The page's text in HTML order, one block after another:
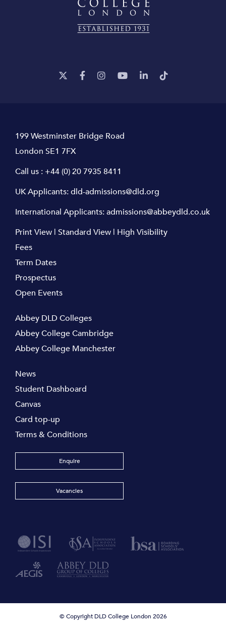
199 Westminster Bridge Road
London SE1 7FX
Call us : +44 (0) 20 7935 8411
UK Applicants:dld-admissions@dld.org
International Applicants:admissions@abbeydld.co.uk
Print View | Standard View | High Visibility
Fees
Term Dates
Prospectus
Open Events
Abbey DLD Colleges
Abbey College Cambridge
Abbey College Manchester
News
Student Dashboard
Canvas
Card top-up
Terms & Conditions
Enquire
Vacancies
© Copyright DLD College London 2026